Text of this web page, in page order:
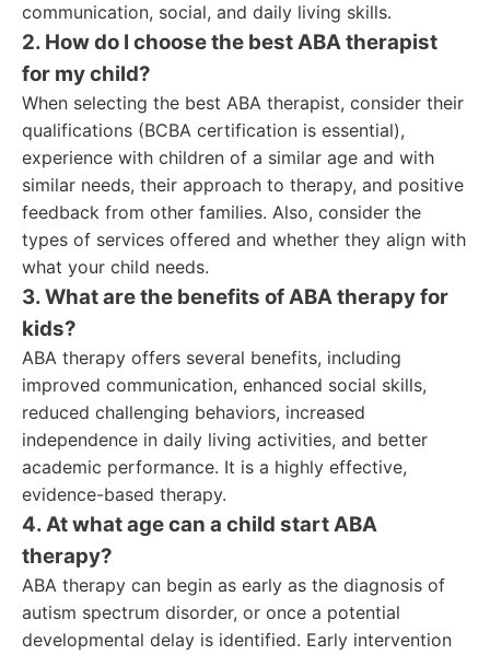
communication, social, and daily living skills.
2. How do I choose the best ABA therapist
for my child?
When selecting the best ABA therapist, consider their
qualifications (BCBA certification is essential),
experience with children of a similar age and with
similar needs, their approach to therapy, and positive
feedback from other families. Also, consider the
types of services offered and whether they align with
what your child needs.
3. What are the benefits of ABA therapy for
kids?
ABA therapy offers several benefits, including
improved communication, enhanced social skills,
reduced challenging behaviors, increased
independence in daily living activities, and better
academic performance. It is a highly effective,
evidence-based therapy.
4. At what age can a child start ABA
therapy?
ABA therapy can begin as early as the diagnosis of
autism spectrum disorder, or once a potential
developmental delay is identified. Early intervention